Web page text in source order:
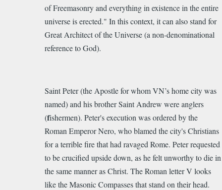
of Freemasonry and everything in existence in the entire
universe is erected." In this context, it can also stand for
Great Architect of the Universe (a non-denominational
reference to God).
Saint Peter (the Apostle for whom VN’s homecitywas
named)and his brother Saint Andrew were anglers
(fishermen). Peter's execution was ordered by the
Roman Emperor Nero, who blamed the city's Christians
for a terrible fire that had ravaged Rome. Peter requested
to be crucified upside down, as he felt unworthy to die in
the same manner as Christ. The Roman letter V looks
like the Masonic Compasses that stand on their head.